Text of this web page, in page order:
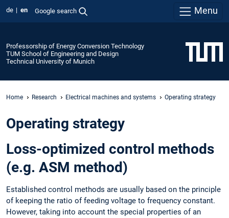
de en Google search Menu
Professorship of Energy Conversion Technology
TUM School of Engineering and Design
Technical University of Munich
Home Research Electrical machines and systems Operating strategy
Operating strategy
Loss-optimized control methods
(e.g. ASM method)
Established control methods are usually based on the principle
of keeping the ratio of feeding voltage to frequency constant.
However, taking into account the special properties of an